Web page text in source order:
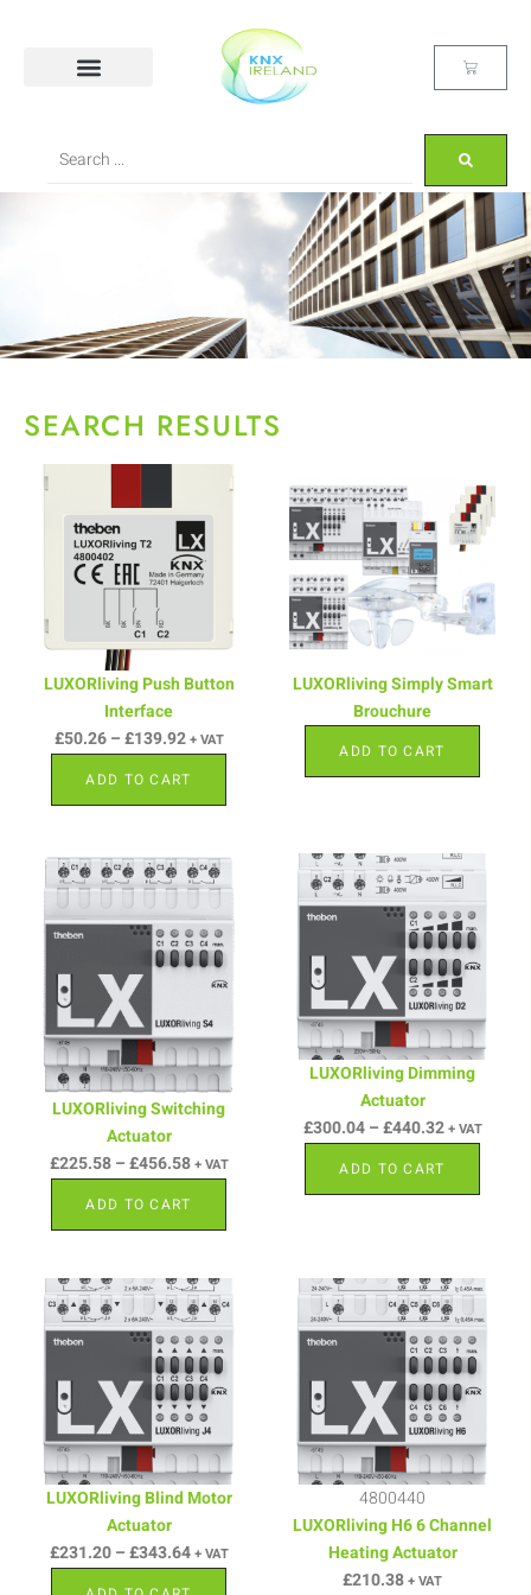
SEARCH RESULTS
LUXORliving Push Button
Interface
£50.26 –£139.92 + VAT
ADD TO CART
LUXORliving Simply Smart
Brouchure
ADD TO CART
LUXORliving Switching
Actuator
£225.58 –£456.58 + VAT
ADD TO CART
LUXORliving Dimming
Actuator
£300.04 –£440.32 + VAT
ADD TO CART
LUXORliving Blind Motor
Actuator
£231.20 –£343.64 + VAT
4800440
LUXORliving H6 6 Channel
Heating Actuator
£210.38+ VAT